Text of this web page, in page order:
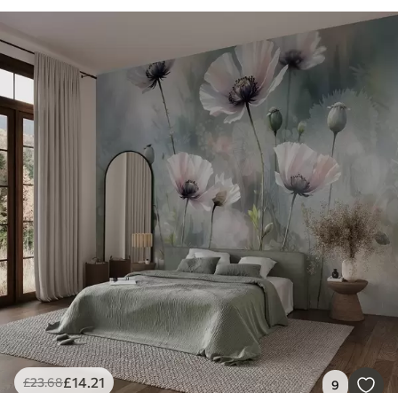
£23.68£14.21 9